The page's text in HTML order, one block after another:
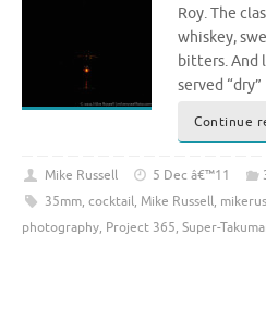
Roy. The
whiskey,
bitters. And
served
Continue
Mike Russell 5 Dec â€™11
35mm, cocktail, Mike Russell,
photography, Project 365, Super-